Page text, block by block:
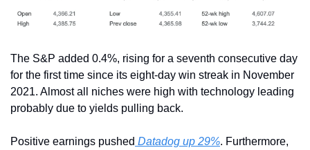
The S&P added 0.4%, rising for a seventh consecutive day
for the first time since its eight-day win streak in November
2021. Almost all niches were high with technology leading
probably due to yields pulling back.
Positive earnings pushed Datadog up 29%. Furthermore,